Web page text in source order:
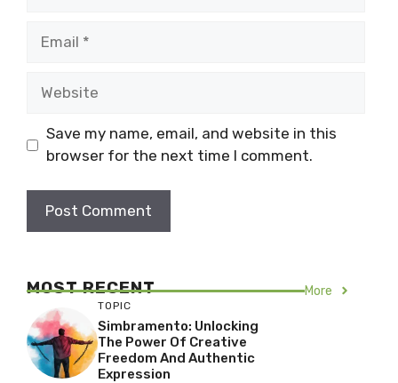
Save my name, email, and website in this
browser for the next time I comment.
MOST RECENT More
TOPIC
Simbramento: Unlocking
The Power Of Creative
Freedom And Authentic
Expression